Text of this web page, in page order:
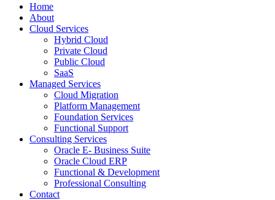
Home
About
Cloud Services
Hybrid Cloud
Private Cloud
Public Cloud
SaaS
Managed Services
Cloud Migration
Platform Management
Foundation Services
Functional Support
Consulting Services
Oracle E- Business Suite
Oracle Cloud ERP
Functional & Development
Professional Consulting
Contact